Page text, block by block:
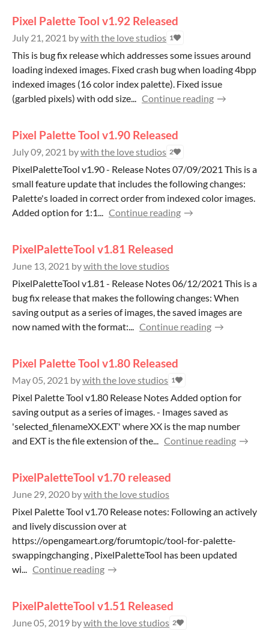
Pixel Palette Tool v1.92 Released
July 21, 2021 bywith the love studios 1
This is bug fix release which addresses some issues around
loading indexed images. Fixed crash bug when loading 4bpp
indexed images (16 color index palette). Fixed issue
(garbled pixels) with odd size... Continue reading
Pixel Palette Tool v1.90 Released
July 09, 2021 bywith the love studios 2
PixelPaletteTool v1.90 - Release Notes 07/09/2021 This is a
small feature update that includes the following changes:
Palette's loaded in correct order from indexed color images.
Added option for 1:1... Continue reading
PixelPaletteTool v1.81 Released
June 13, 2021 bywith the love studios
PixelPaletteTool v1.81 - Release Notes 06/12/2021 This is a
bug fix release that makes the following changes: When
saving output as a series of images, the saved images are
now named with the format:... Continue reading
Pixel Palette Tool v1.80 Released
May 05, 2021 bywith the love studios 1
Pixel Palette Tool v1.80 Release Notes Added option for
saving output as a series of images. - Images saved as
'selected_filenameXX.EXT' where XX is the map number
and EXT is the file extension of the... Continue reading
PixelPaletteTool v1.70 released
June 29, 2020 bywith the love studios
Pixel Palette Tool v1.70 Release notes: Following an actively
and lively discussion over at
https://opengameart.org/forumtopic/tool-for-palette-
swappingchanging , PixelPaletteTool has been updated
wi... Continue reading
PixelPaletteTool v1.51 Released
June 05, 2019 bywith the love studios 2